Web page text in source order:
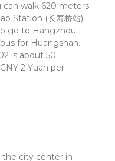
can walk 620 meters
Station (长寿桥站)
go to Hangzhou
for Huangshan.
is about 50
2 Yuan per
the city center in